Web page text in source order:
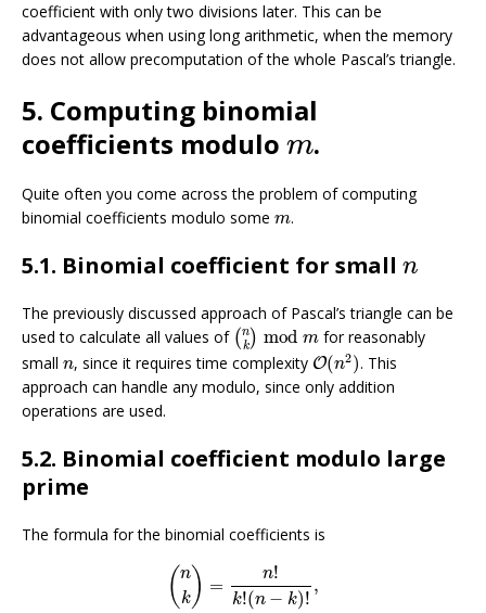
coefficient with only two divisions later. This can be
advantageous when using long arithmetic, when the memory
does not allow precomputation of the whole Pascal’s triangle.
5. Computing binomial
coefficients modulo m
m.
Quite often you come across the problem of computing
binomial coefficients modulo some m
m.
5.1. Binomial coefficient for small n
n
The previously discussed approach of Pascal’s triangle can be
used to calculate all values of ( n
k ) mod m
(nk) modmfor reasonably
small n
n, since it requires time complexity O(n2)
O(n 2). This
approach can handle any modulo, since only addition
operations are used.
5.2. Binomial coefficient modulo large
prime
The formula for the binomial coefficients is
(n
k ) =
n!
k!(n − k)!
,
n −